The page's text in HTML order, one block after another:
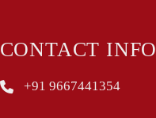
CONTACT INFO
+91 9667441354